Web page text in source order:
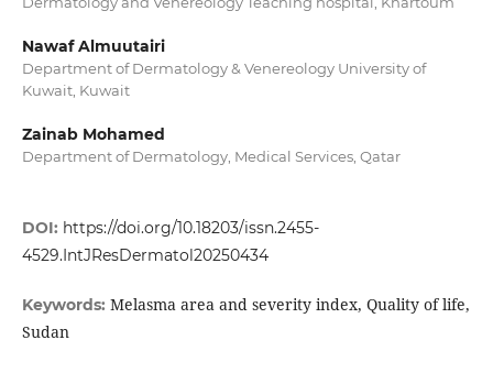
Nawaf Almuutairi
Department of Dermatology & Venereology University of
Kuwait, Kuwait
Zainab Mohamed
Department of Dermatology, Medical Services, Qatar
DOI: https://doi.org/10.18203/issn.2455-
4529.IntJResDermatol20250434
Keywords: Melasma area and severity index, Quality of life,
Sudan